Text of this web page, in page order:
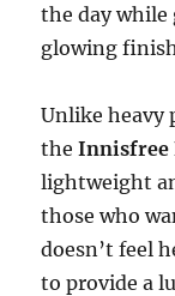
the day while
glowing
Unlike heavy
theInnisfree
lightweight
those who
doesn’t feel
to provide a